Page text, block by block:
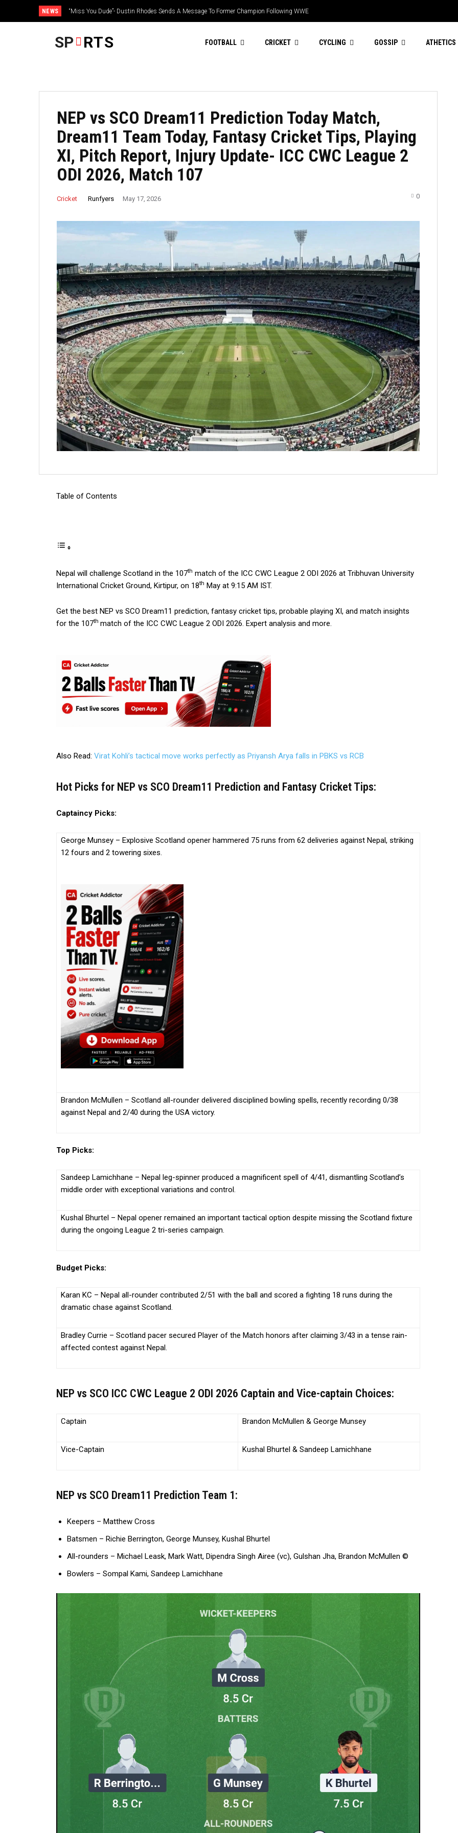
NEWS Yankees’ Aaron Judge gives big update on health, plans for this season
SP RTS FOOTBALL CRICKET CYCLING GOSSIP ATHETICS
NEP vs SCO Dream11 Prediction Today Match,
Dream11 Team Today, Fantasy Cricket Tips, Playing
XI, Pitch Report, Injury Update- ICC CWC League 2
ODI 2026, Match 107
Cricket Runfyers May 17, 2026 0
Table of Contents
Nepal will challenge Scotland in the 107th match of the ICC CWC League 2 ODI 2026 at Tribhuvan University
International Cricket Ground, Kirtipur, on 18th May at 9:15 AM IST.
Get the best NEP vs SCO Dream11 prediction, fantasy cricket tips, probable playing XI, and match insights
for the 107th match of the ICC CWC League 2 ODI 2026. Expert analysis and more.
Also Read: Virat Kohli’s tactical move works perfectly as Priyansh Arya falls in PBKS vs RCB
Hot Picks for NEP vs SCO Dream11 Prediction and Fantasy Cricket Tips:
Captaincy Picks:
George Munsey – Explosive Scotland opener hammered 75 runs from 62 deliveries against Nepal, striking
12 fours and 2 towering sixes.
Brandon McMullen – Scotland all-rounder delivered disciplined bowling spells, recently recording 0/38
against Nepal and 2/40 during the USA victory.
Top Picks:
Sandeep Lamichhane – Nepal leg-spinner produced a magnificent spell of 4/41, dismantling Scotland’s
middle order with exceptional variations and control.
Kushal Bhurtel – Nepal opener remained an important tactical option despite missing the Scotland fixture
during the ongoing League 2 tri-series campaign.
Budget Picks:
Karan KC – Nepal all-rounder contributed 2/51 with the ball and scored a fighting 18 runs during the
dramatic chase against Scotland.
Bradley Currie – Scotland pacer secured Player of the Match honors after claiming 3/43 in a tense rain-
affected contest against Nepal.
NEP vs SCO ICC CWC League 2 ODI 2026 Captain and Vice-captain Choices:
Captain Brandon McMullen & George Munsey
Vice-Captain Kushal Bhurtel & Sandeep Lamichhane
NEP vs SCO Dream11 Prediction Team 1:
Keepers – Matthew Cross
Batsmen – Richie Berrington, George Munsey, Kushal Bhurtel
All-rounders – Michael Leask, Mark Watt, Dipendra Singh Airee (vc), Gulshan Jha, Brandon McMullen ©
Bowlers – Sompal Kami, Sandeep Lamichhane